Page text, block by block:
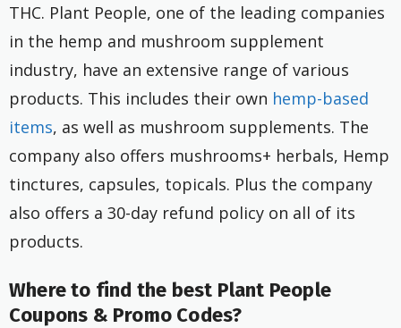
THC. Plant People, one of the leading companies
in the hemp and mushroom supplement
industry, have an extensive range of various
products. This includes their own hemp-based
items, as well as mushroom supplements. The
company also offers mushrooms+ herbals, Hemp
tinctures, capsules, topicals. Plus the company
also offers a 30-day refund policy on all of its
products.
Where to find the best Plant People
Coupons & Promo Codes?